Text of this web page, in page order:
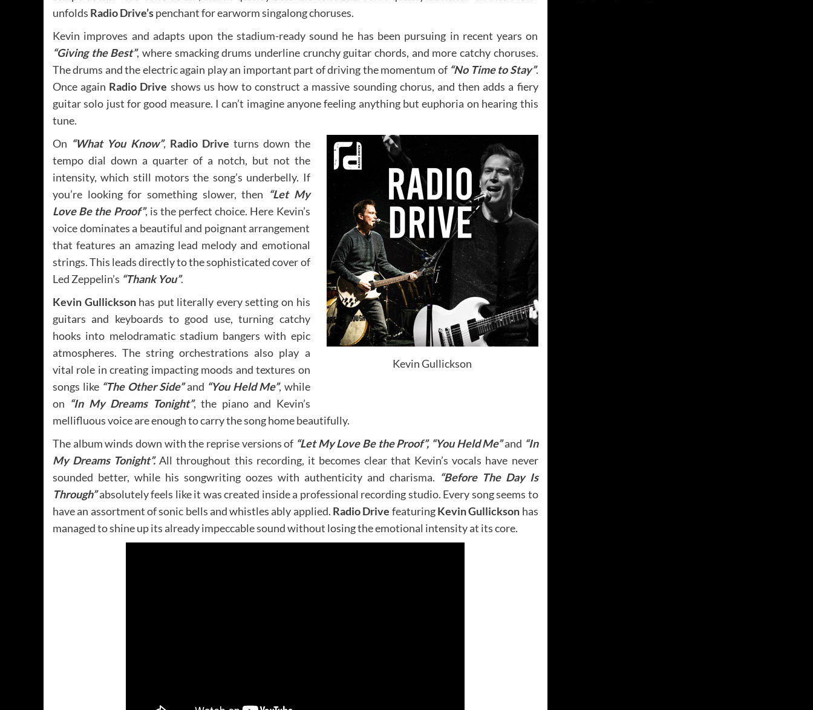
unfolds Radio Drive’spenchant for earworm singalong choruses.
Kevin improves and adapts upon the stadium-ready sound he has been pursuing in recent years on
“Giving the Best”, where smacking drums underline crunchy guitar chords, and more catchy choruses.
The drums and the electric again play an important part of driving the momentum of “No Time to Stay”.
Once again Radio Drive shows us how to construct a massive sounding chorus, and then adds a fiery
guitar solo just for good measure. I can’t imagine anyone feeling anything but euphoria on hearing this
tune.
Kevin Gullickson
On “What You Know”, Radio Drive turns down the
tempo dial down a quarter of a notch, but not the
intensity, which still motors the song’s underbelly. If
you’re looking for something slower, then “Let My
Love Be the Proof”, is the perfect choice. Here Kevin’s
voice dominates a beautiful and poignant arrangement
that features an amazing lead melody and emotional
strings. This leads directly to the sophisticated cover of
Led Zeppelin’s “Thank You”.
Kevin Gullicksonhas put literally every setting on his
guitars and keyboards to good use, turning catchy
hooks into melodramatic stadium bangers with epic
atmospheres. The string orchestrations also play a
vital role in creating impacting moods and textures on
songs like “The Other Side”and “You Held Me”, while
on “In My Dreams Tonight”, the piano and Kevin’s
mellifluous voice are enough to carry the song home beautifully.
The album winds down with the reprise versions of “Let My Love Be the Proof”, “You Held Me”and “In
My Dreams Tonight”.All throughout this recording, it becomes clear that Kevin’s vocals have never
sounded better, while his songwriting oozes with authenticity and charisma. “Before The Day Is
Through”absolutely feels like it was created inside a professional recording studio. Every song seems to
have an assortment of sonic bells and whistles ably applied. Radio Drive featuringKevin Gullickson has
managed to shine up its already impeccable sound without losing the emotional intensity at its core.